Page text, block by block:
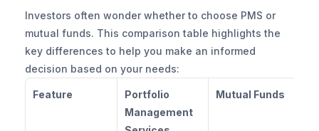
Investors often wonder whether to choose PMS or
mutual funds. This comparison table highlights the
key differences to help you make an informed
decision based on your needs:
Feature
Portfolio
Management
Mutual Funds